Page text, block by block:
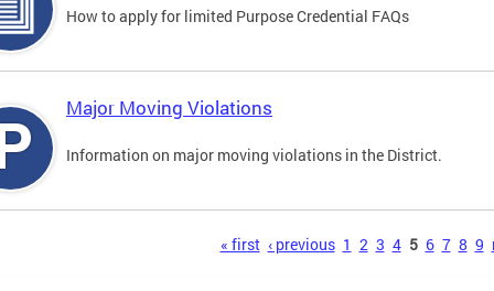
How to apply for limited Purpose Credential FAQs
Major Moving Violations
Information on major moving violations in the District.
« first ‹ previous 1 2 3 4 5 6 7 8 9